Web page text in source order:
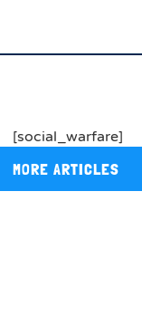
[social_warfare]
MORE ARTICLES